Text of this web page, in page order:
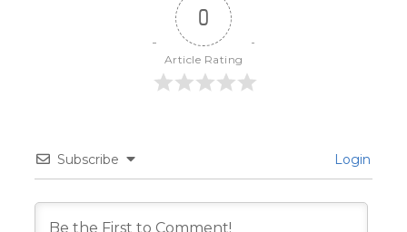
0
Article Rating
Subscribe Login